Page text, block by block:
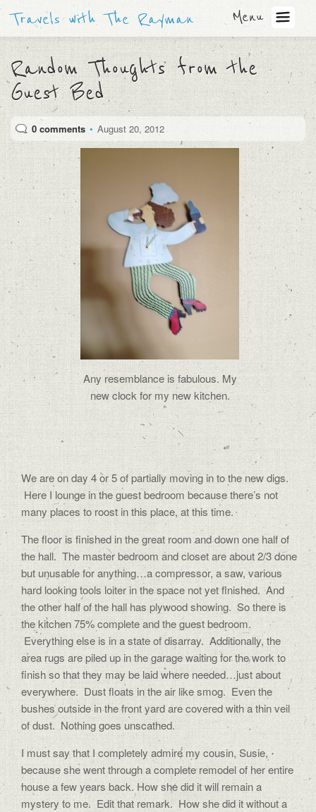
Travels with The Rayman Menu
Random Thoughts from the
Guest Bed
0 comments • August 20, 2012
Any resemblance is fabulous. My
new clock for my new kitchen.
We are on day 4 or 5 of partially moving in to the new digs.
Here I lounge in the guest bedroom because there’s not
many places to roost in this place, at this time.
The floor is finished in the great room and down one half of
the hall. The master bedroom and closet are about 2/3 done
but unusable for anything…a compressor, a saw, various
hard looking tools loiter in the space not yet finished. And
the other half of the hall has plywood showing. So there is
the kitchen 75% complete and the guest bedroom.
Everything else is in a state of disarray. Additionally, the
area rugs are piled up in the garage waiting for the work to
finish so that they may be laid where needed…just about
everywhere. Dust floats in the air like smog. Even the
bushes outside in the front yard are covered with a thin veil
of dust. Nothing goes unscathed.
I must say that I completely admire my cousin, Susie,
because she went through a complete remodel of her entire
house a few years back. How she did it will remain a
mystery to me. Edit that remark. How she did it without a